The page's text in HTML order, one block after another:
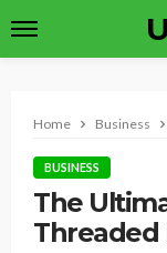
Home Business
BUSINESS
The
Threaded